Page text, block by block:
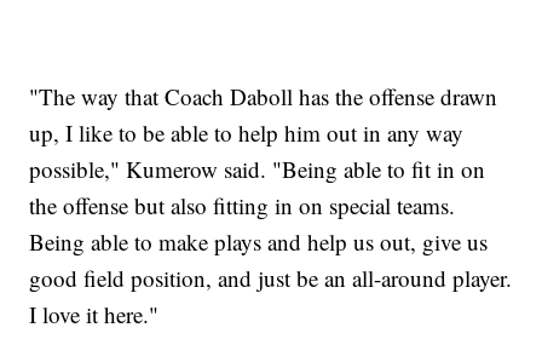
"The way that Coach Daboll has the offense drawn
up, I like to be able to help him out in any way
possible," Kumerow said. "Being able to fit in on
the offense but also fitting in on special teams.
Being able to make plays and help us out, give us
good field position, and just be an all-around player.
I love it here."